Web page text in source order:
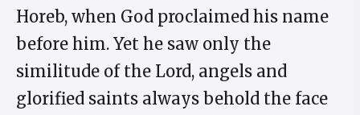
Horeb, when God proclaimed his name
before him. Yet he saw only the
similitude of the Lord, angels and
glorified saints always behold the face